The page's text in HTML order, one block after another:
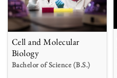
Cell and Molecular
Biology
Bachelor of Science (B.S.)